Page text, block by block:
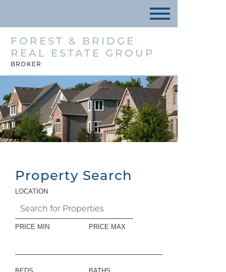
FOREST & BRIDGE
REAL ESTATE GROUP
BROKER
Property Search
LOCATION
PRICE MIN PRICE MAX